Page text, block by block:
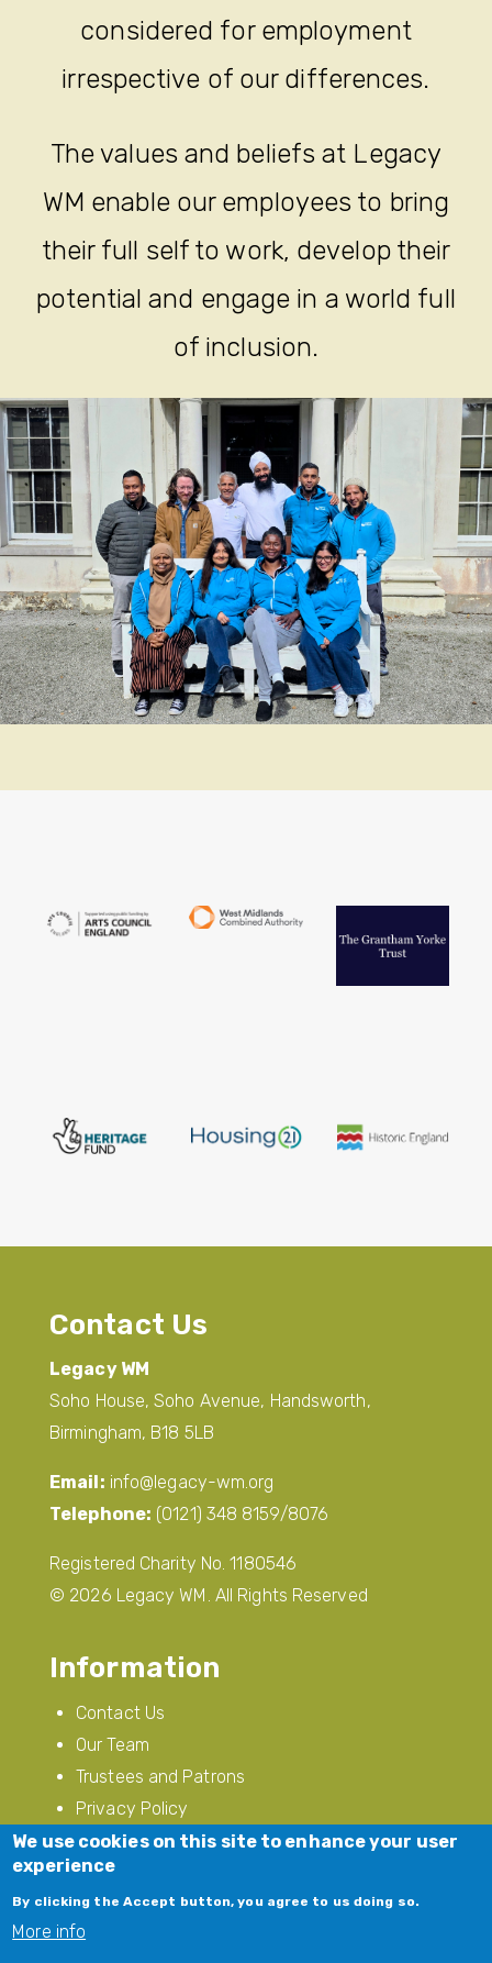
considered for employment
irrespective of our differences.
The values and beliefs at Legacy
WM enable our employees to bring
their full self to work, develop their
potential and engage in a world full
of inclusion.
Contact Us
Legacy WM
Soho House, Soho Avenue, Handsworth,
Birmingham, B18 5LB
Email: info@legacy-wm.org
Telephone: (0121) 348 8159/8076
Registered Charity No. 1180546
© 2026 Legacy WM. All Rights Reserved
Information
Contact Us
Our Team
Trustees and Patrons
Privacy Policy
Modern Slavery
Follow Us
We use cookies on this site to enhance your user
experience
By clicking the Accept button, you agree to us doing so.
More info